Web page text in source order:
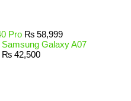
Pro ₨ 58,999
Samsung Galaxy A07
₨ 42,500